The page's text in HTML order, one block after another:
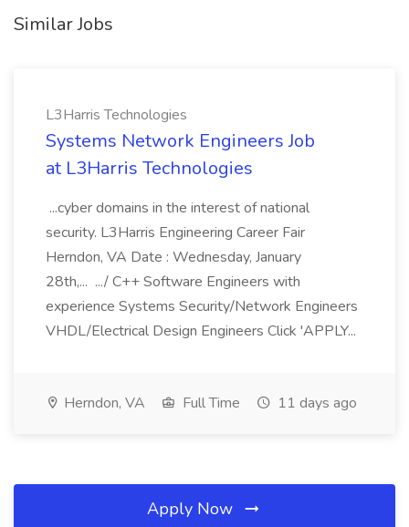
Similar Jobs
L3Harris Technologies
Systems Network Engineers Job
at L3Harris Technologies
...cyber domains in the interest of national
security. L3Harris Engineering Career Fair
Herndon, VA Date : Wednesday, January
28th,... .../ C++ Software Engineers with
experience Systems Security/Network Engineers
VHDL/Electrical Design Engineers Click 'APPLY...
Herndon, VA Full Time 11 days ago
Apply Now